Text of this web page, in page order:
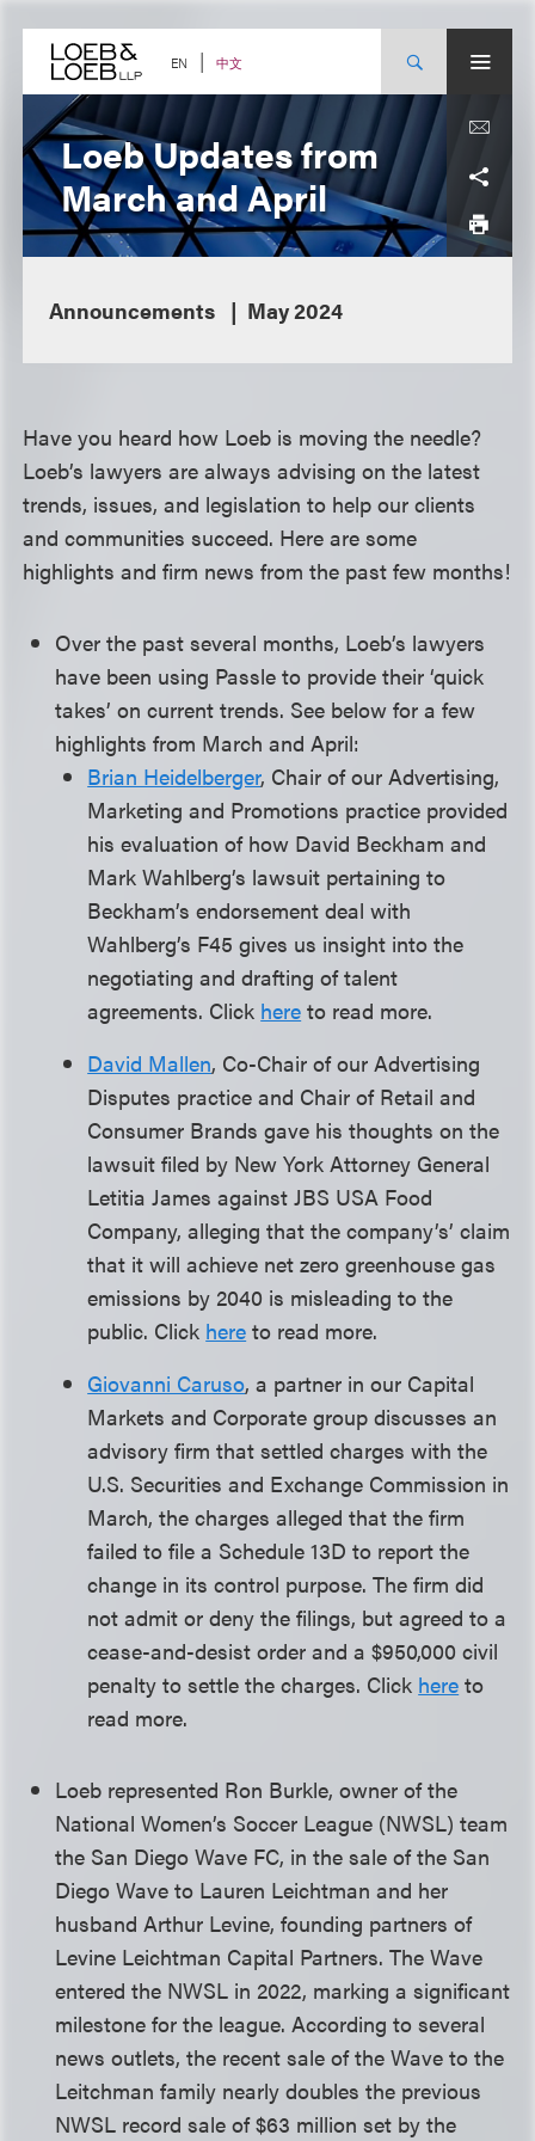
content EN 中文
Loeb Updates from
March and April
Announcements May 2024
Have you heard how Loeb is moving the needle?
Loeb’s lawyers are always advising on the latest
trends, issues, and legislation to help our clients
and communities succeed. Here are some
highlights and firm news from the past few months!
Over the past several months, Loeb’s lawyers
have been using Passle to provide their ‘quick
takes’ on current trends. See below for a few
highlights from March and April:
Brian Heidelberger, Chair of our Advertising,
Marketing and Promotions practice provided
his evaluation of how David Beckham and
Mark Wahlberg’s lawsuit pertaining to
Beckham’s endorsement deal with
Wahlberg’s F45 gives us insight into the
negotiating and drafting of talent
agreements. Click here to read more.
David Mallen, Co-Chair of our Advertising
Disputes practice and Chair of Retail and
Consumer Brands gave his thoughts on the
lawsuit filed by New York Attorney General
Letitia James against JBS USA Food
Company, alleging that the company’s’ claim
that it will achieve net zero greenhouse gas
emissions by 2040 is misleading to the
public. Click here to read more.
Giovanni Caruso, a partner in our Capital
Markets and Corporate group discusses an
advisory firm that settled charges with the
U.S. Securities and Exchange Commission in
March, the charges alleged that the firm
failed to file a Schedule 13D to report the
change in its control purpose. The firm did
not admit or deny the filings, but agreed to a
cease-and-desist order and a $950,000 civil
penalty to settle the charges. Click here to
read more.
Loeb represented Ron Burkle, owner of the
National Women’s Soccer League (NWSL) team
the San Diego Wave FC, in the sale of the San
Diego Wave to Lauren Leichtman and her
husband Arthur Levine, founding partners of
Levine Leichtman Capital Partners. The Wave
entered the NWSL in 2022, marking a significant
milestone for the league. According to several
news outlets, the recent sale of the Wave to the
Leitchman family nearly doubles the previous
NWSL record sale of $63 million set by the